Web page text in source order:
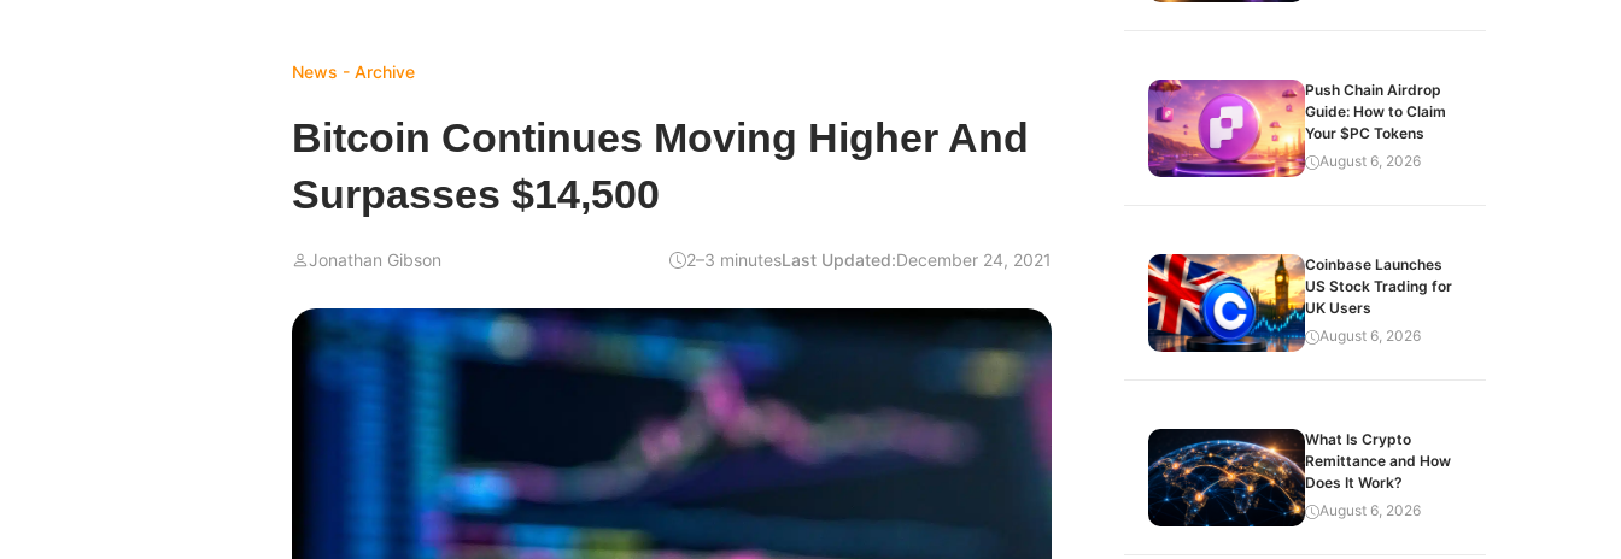
News - Archive
Bitcoin Continues Moving Higher And
Surpasses $14,500
Jonathan Gibson 2–3 minutesLast Updated:December 24, 2021
Push Chain Airdrop
Guide: How to Claim
Your $PC Tokens
August 6, 2026
Coinbase Launches
US Stock Trading for
UK Users
August 6, 2026
What Is Crypto
Remittance and How
Does It Work?
August 6, 2026